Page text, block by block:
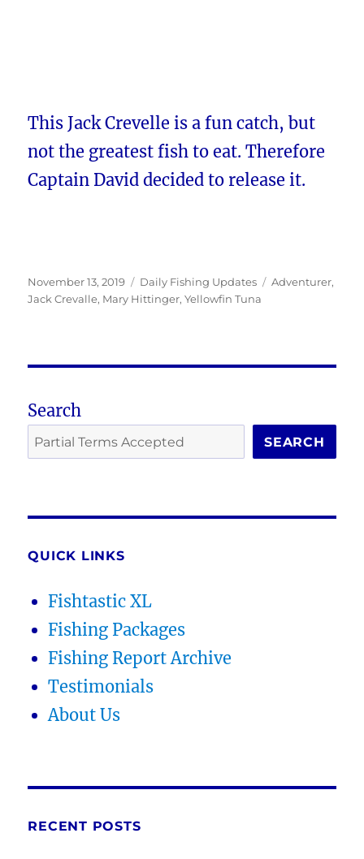
This Jack Crevelle is a fun catch, but
not the greatest fish to eat. Therefore
Captain David decided to release it.
Posted
on
November 13, 2019 Categories
Daily Fishing Updates Tags
Adventurer,
Jack Crevalle, Mary Hittinger,Yellowfin Tuna
Search
SEARCH
QUICK LINKS
Fishtastic XL
Fishing Packages
Fishing Report Archive
Testimonials
About Us
RECENT POSTS